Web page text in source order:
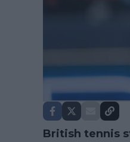
British tennis